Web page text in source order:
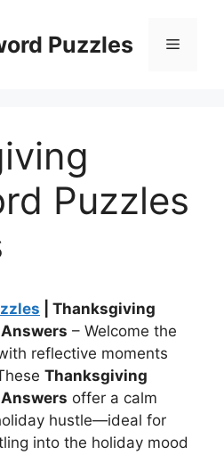
Puzzles Menu
Puzzles
| Thanksgiving
– Welcome the
reflective moments
Thanksgiving
offer a calm
hustle—ideal for
into the holiday mood